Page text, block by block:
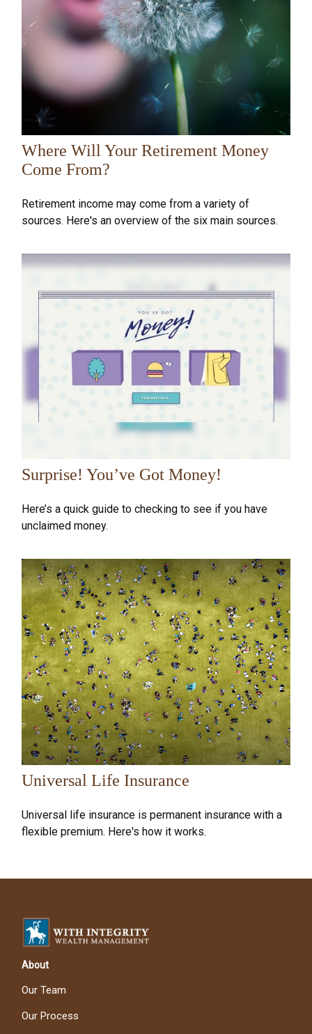
Where Will Your Retirement Money
Come From?
Retirement income may come from a variety of
sources. Here's an overview of the six main sources.
Surprise! You’ve Got Money!
Here’s a quick guide to checking to see if you have
unclaimed money.
Universal Life Insurance
Universal life insurance is permanent insurance with a
flexible premium. Here's how it works.
About
Our Team
Our Process